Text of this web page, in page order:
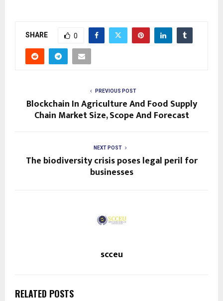
SHARE 0
PREVIOUS POST
Blockchain In Agriculture And Food Supply
Chain Market Size, Scope And Forecast
NEXT POST
The biodiversity crisis poses legal peril for
businesses
scceu
RELATED POSTS